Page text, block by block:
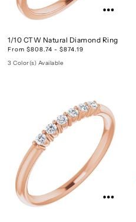
1/10 CTW Natural Diamond Ring
From $808.74 - $874.19
3 Color(s) Available